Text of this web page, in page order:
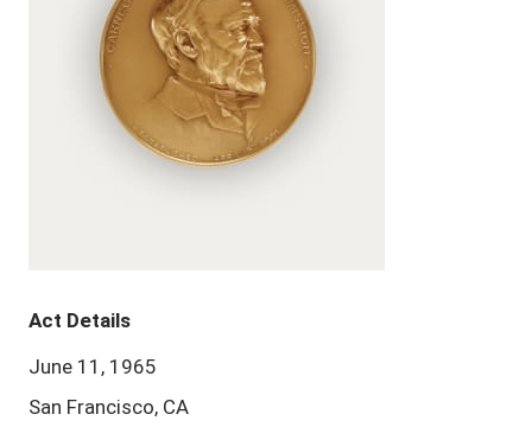
Act Details
June 11, 1965
San Francisco, CA